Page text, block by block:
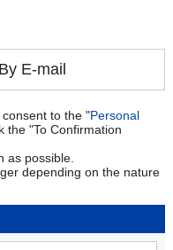
E-mail
to the "Personal
the "To Confirmation
as possible.
depending on the nature